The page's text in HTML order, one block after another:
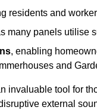
residents and
many panels utilise
, enabling
and
invaluable tool for
external